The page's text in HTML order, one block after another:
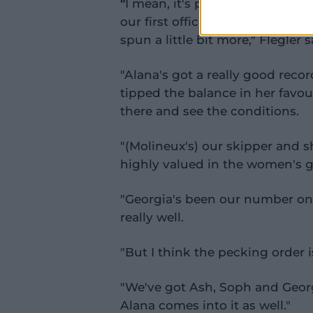
"I mean, it's possible, we play
our first official game against
spun a little bit more," Flegler
"Alana's got a really good
tipped the balance in her
there and see the conditions.
"(Molineux's) our skipper and
highly valued in the women's
"Georgia's been our number
really well.
"But I think the pecking order
"We've got Ash, Soph and
Alana comes into it as well."